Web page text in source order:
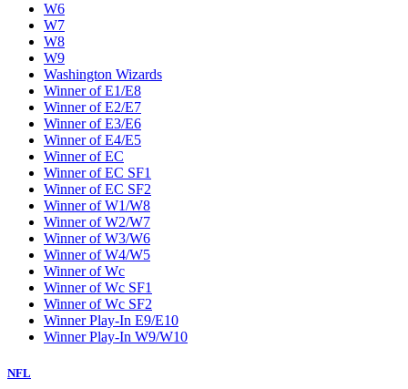
W6
W7
W8
W9
Washington Wizards
Winner of E1/E8
Winner of E2/E7
Winner of E3/E6
Winner of E4/E5
Winner of EC
Winner of EC SF1
Winner of EC SF2
Winner of W1/W8
Winner of W2/W7
Winner of W3/W6
Winner of W4/W5
Winner of Wc
Winner of Wc SF1
Winner of Wc SF2
Winner Play-In E9/E10
Winner Play-In W9/W10
NFL